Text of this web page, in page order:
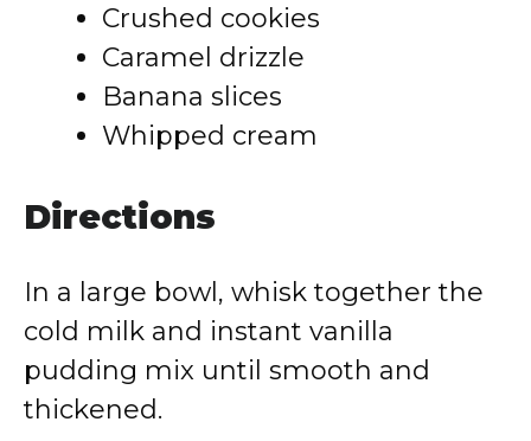
Crushed cookies
Caramel drizzle
Banana slices
Whipped cream
Directions
In a large bowl, whisk together the
cold milk and instant vanilla
pudding mix until smooth and
thickened.